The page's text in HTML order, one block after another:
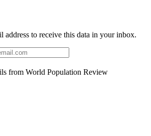
address to receive this data in your inbox.
from World Population Review